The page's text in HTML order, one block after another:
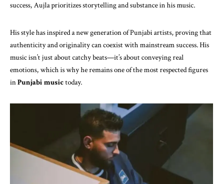
success, Aujla prioritizes storytelling and substance in his music.
His style has inspired a new generation of Punjabi artists, proving that
authenticity and originality can coexist with mainstream success. His
music isn’t just about catchy beats—it’s about conveying real
emotions, which is why he remains one of the most respected figures
inPunjabi musictoday.